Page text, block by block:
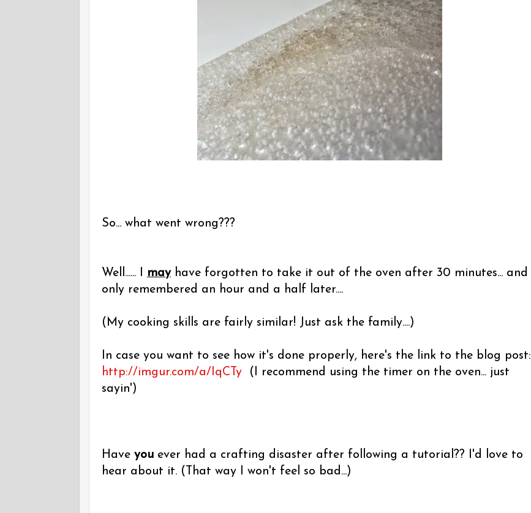
So... what went wrong???
Well...... I mayhave forgotten to take it out of the oven after 30 minutes... and
only remembered an hour and a half later....
(My cooking skills are fairly similar! Just ask the family....)
In case you want to see how it's done properly, here's the link to the blog post:
http://imgur.com/a/IqCTy (I recommend using the timer on the oven... just
sayin')
Have you ever had a crafting disaster after following a tutorial?? I'd love to
hear about it. (That way I won't feel so bad...)